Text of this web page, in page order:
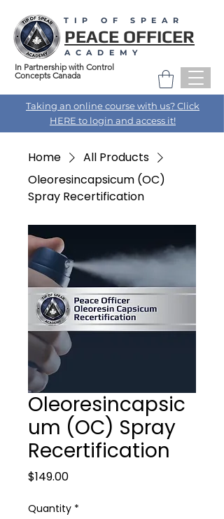
TIP OF SPEAR
PEACE OFFICER
ACADEMY
Taking an online course with us? Click
HERE to login and access it!
In Partnership with Control
Concepts Canada
Home
All Products
Oleoresincapsicum (OC)
Spray Recertification
Oleoresincapsic
um (OC) Spray
Recertification
$149.00Price
Quantity *